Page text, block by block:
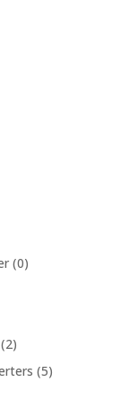
(0)
(2)
(5)